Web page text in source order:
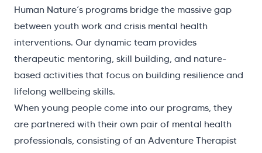
Human Nature’s programs bridge the massive gap
between youth work and crisis mental health
interventions. Our dynamic team provides
therapeutic mentoring, skill building, and nature-
based activities that focus on building resilience and
lifelong wellbeing skills.
When young people come into our programs, they
are partnered with their own pair of mental health
professionals, consisting of an Adventure Therapist